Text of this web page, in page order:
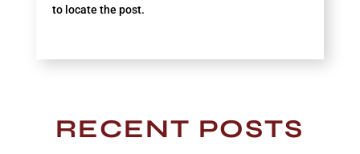
to locate the post.
RECENT POSTS